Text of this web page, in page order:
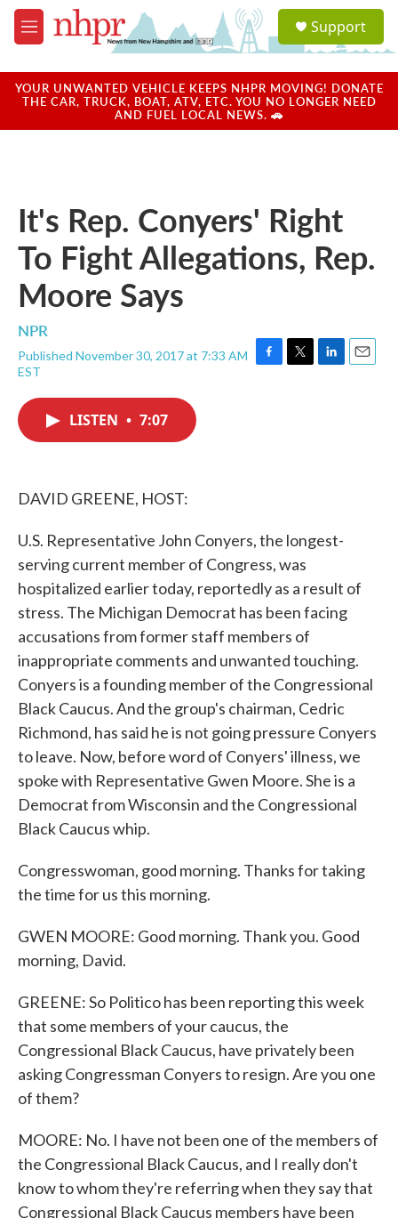
Skip to main content
M
e
u
a
u
Support
YOUR UNWANTED VEHICLE KEEPS NHPR MOVING! DONATE
THE CAR, TRUCK, BOAT, ATV, ETC. YOU NO LONGER NEED
AND FUEL LOCAL NEWS. 🚗
It's Rep. Conyers' Right
To Fight Allegations, Rep.
Moore Says
NPR
Published November 30, 2017 at 7:33 AM
EST
F
T
L
E
LISTEN • 7:07
DAVID GREENE, HOST:
U.S. Representative John Conyers, the longest-
serving current member of Congress, was
hospitalized earlier today, reportedly as a result of
stress. The Michigan Democrat has been facing
accusations from former staff members of
inappropriate comments and unwanted touching.
Conyers is a founding member of the Congressional
Black Caucus. And the group's chairman, Cedric
Richmond, has said he is not going pressure Conyers
to leave. Now, before word of Conyers' illness, we
spoke with Representative Gwen Moore. She is a
Democrat from Wisconsin and the Congressional
Black Caucus whip.
Congresswoman, good morning. Thanks for taking
the time for us this morning.
GWEN MOORE: Good morning. Thank you. Good
morning, David.
GREENE: So Politico has been reporting this week
that some members of your caucus, the
Congressional Black Caucus, have privately been
asking Congressman Conyers to resign. Are you one
of them?
MOORE: No. I have not been one of the members of
the Congressional Black Caucus, and I really don't
know to whom they're referring when they say that
Congressional Black Caucus members have been